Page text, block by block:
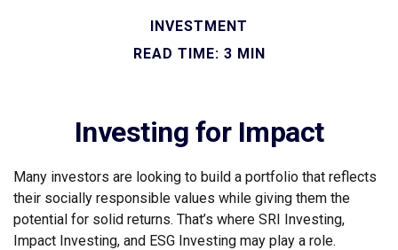
INVESTMENT
READ TIME: 3 MIN
Investing for Impact
Many investors are looking to build a portfolio that reflects
their socially responsible values while giving them the
potential for solid returns. That’s where SRI Investing,
Impact Investing, and ESG Investing may play a role.